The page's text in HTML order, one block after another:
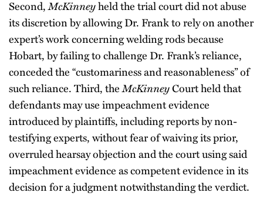
Second,McKinneyheld the trial court did not abuse
its discretion by allowing Dr. Frank to rely on another
expert’s work concerning welding rods because
Hobart, by failing to challenge Dr. Frank’s reliance,
conceded the “customariness and reasonableness” of
such reliance. Third, theMcKinneyCourt held that
defendants may use impeachment evidence
introduced by plaintiffs, including reports by non-
testifying experts, without fear of waiving its prior,
overruled hearsay objection and the court using said
impeachment evidence as competent evidence in its
decision for a judgment notwithstanding the verdict.